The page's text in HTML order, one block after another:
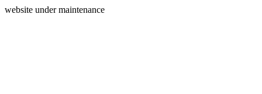
website under maintenance